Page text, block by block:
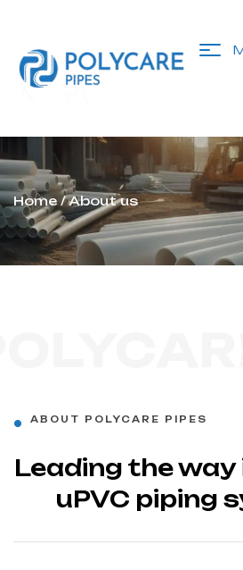
Home / About us
ABOUT POLYCARE PIPES
Leading the way
uPVC piping